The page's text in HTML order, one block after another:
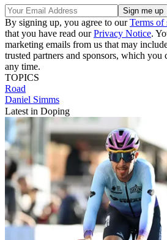
By signing up, you agree to ourTerms of
that you have read ourPrivacy Notice.
marketing emails from us that may
trusted partners and sponsors, which you
any time.
TOPICS
Road
Daniel Simms
Latest in Doping